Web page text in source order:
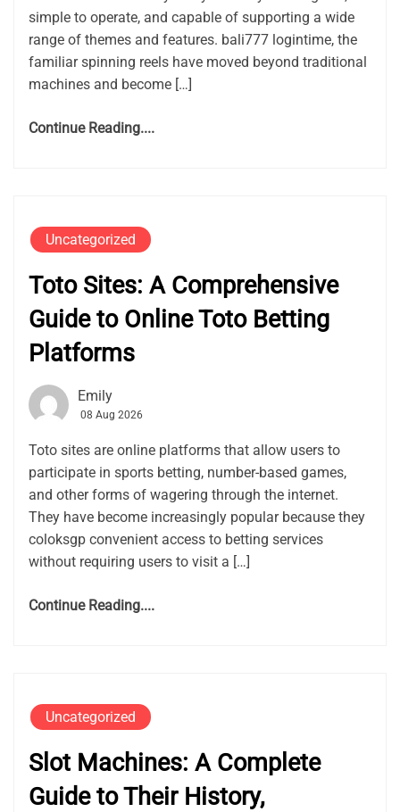
simple to operate, and capable of supporting a wide
range of themes and features. bali777 logintime, the
familiar spinning reels have moved beyond traditional
machines and become […]
Continue Reading....
Uncategorized
Toto Sites: A Comprehensive
Guide to Online Toto Betting
Platforms
Emily
08 Aug 2026
Toto sites are online platforms that allow users to
participate in sports betting, number-based games,
and other forms of wagering through the internet.
They have become increasingly popular because they
coloksgp convenient access to betting services
without requiring users to visit a […]
Continue Reading....
Uncategorized
Slot Machines: A Complete
Guide to Their History,